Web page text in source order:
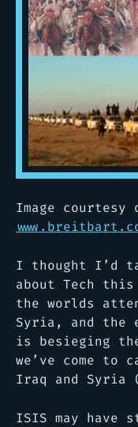
Image courtesy
I thought I’d
about Tech
the worlds
Syria, and
is besieging
we’ve come
Iraq and Syria
ISIS may have